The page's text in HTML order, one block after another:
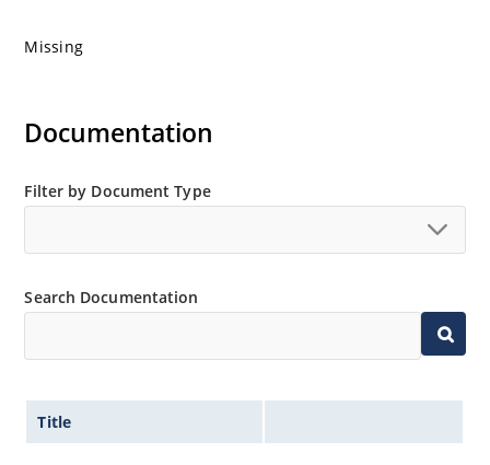
Missing
Documentation
Filter by Document Type
Search Documentation
Title